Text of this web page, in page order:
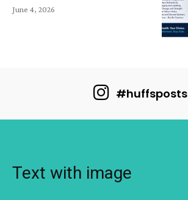
June 4, 2026
#huffsposts
Text with image